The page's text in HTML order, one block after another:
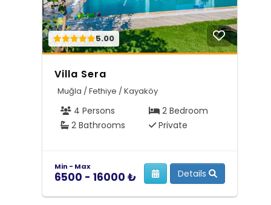
5.00
Villa Sera
Muğla / Fethiye / Kayaköy
4 Persons
2 Bedroom
2 Bathrooms
Private
Min - Max
6500 - 16000 ₺ Details